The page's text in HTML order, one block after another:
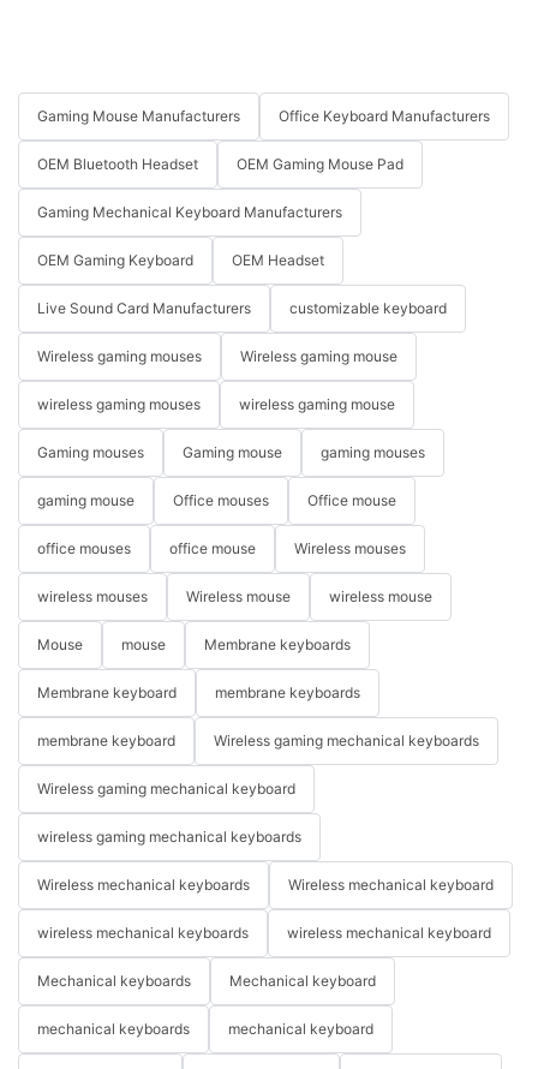
Gaming Mouse Manufacturers Office Keyboard Manufacturers
OEM Bluetooth Headset OEM Gaming Mouse Pad
Gaming Mechanical Keyboard Manufacturers
OEM Gaming Keyboard OEM Headset
Live Sound Card Manufacturers customizable keyboard
Wireless gaming mouses Wireless gaming mouse
wireless gaming mouses wireless gaming mouse
Gaming mouses Gaming mouse gaming mouses
gaming mouse Office mouses Office mouse
office mouses office mouse Wireless mouses
wireless mouses Wireless mouse wireless mouse
Mouse mouse Membrane keyboards
Membrane keyboard membrane keyboards
membrane keyboard Wireless gaming mechanical keyboards
Wireless gaming mechanical keyboard
wireless gaming mechanical keyboards
Wireless mechanical keyboards Wireless mechanical keyboard
wireless mechanical keyboards wireless mechanical keyboard
Mechanical keyboards Mechanical keyboard
mechanical keyboards mechanical keyboard